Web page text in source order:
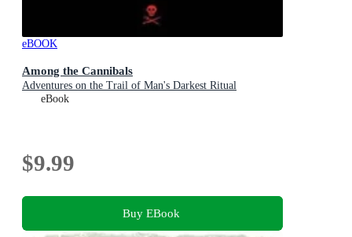
eBOOK
Among the Cannibals
Adventures on the Trail of Man's Darkest Ritual
eBook
$9.99
Buy EBook